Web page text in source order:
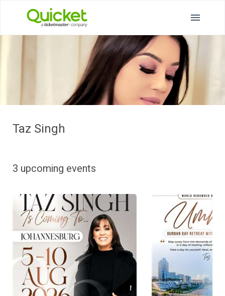
Taz Singh
3 upcoming events